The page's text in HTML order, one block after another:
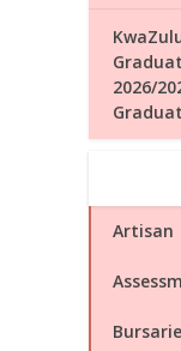
2026/
Artisan